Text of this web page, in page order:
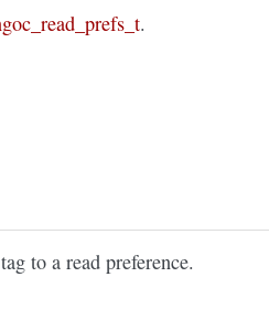
.
to a read preference.